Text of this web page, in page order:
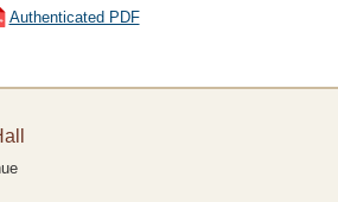
Authenticated PDF